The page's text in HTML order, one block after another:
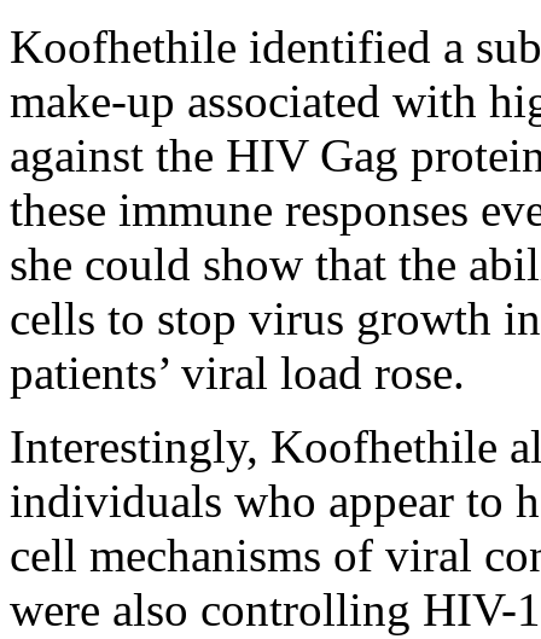
Koofhethile identified a
make-up associated with
against the HIV Gag
these immune responses
she could show that the
cells to stop virus growth
patients’ viral load rose.
Interestingly, Koofhethile
individuals who appear to
cell mechanisms of viral
were also controlling